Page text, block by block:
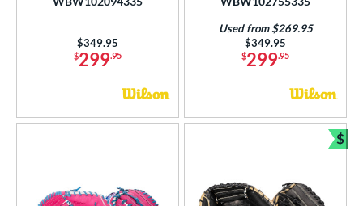
$299.95
Price was:
$349.95
$299.95
Price was:
$349.95
Used from $269.95
$